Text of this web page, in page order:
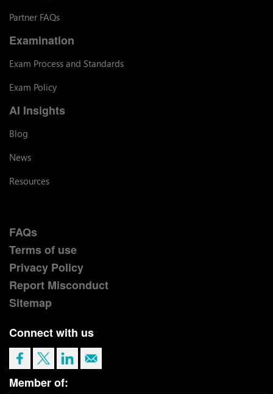
Partner FAQs
Examination
Exam Process and Standards
Exam Policy
AI Insights
Blog
News
Resources
FAQs
Terms of use
Privacy Policy
Report Misconduct
Sitemap
Connect with us
Member of: